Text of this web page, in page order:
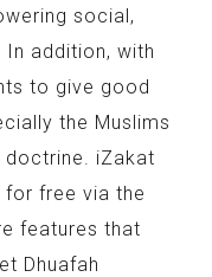
social,
addition, with
to give good
the Muslims
iZakat
free via the
features that
Dhuafah